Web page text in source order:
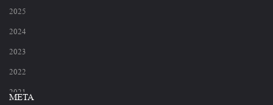
2025
2024
2023
2022
2021
META